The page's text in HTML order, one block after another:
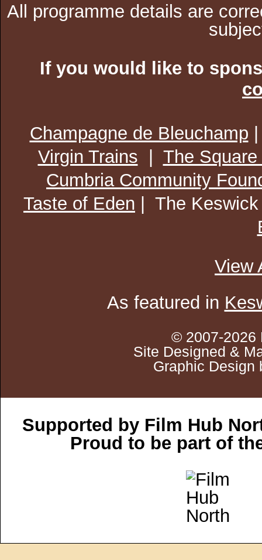
All programme details are
If you would like to
Champagne de Bleuchamp
Virgin Trains
The
Cumbria Community
Taste of Eden | The
View
As featured in
© 2007-2026
Site Designed &
Graphic
Supported by Film Hub
Proud to be part of